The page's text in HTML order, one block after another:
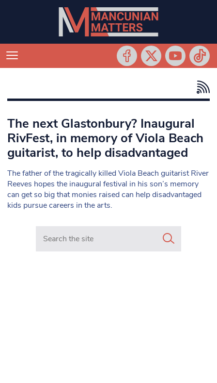
The next Glastonbury? Inaugural
RivFest, in memory of Viola Beach
guitarist, to help disadvantaged
The father of the tragically killed Viola Beach guitarist River
Reeves hopes the inaugural festival in his son’s memory
can get so big that monies raised can help disadvantaged
kids pursue careers in the arts.
Search in https://www.mancunianmatters.co.uk/